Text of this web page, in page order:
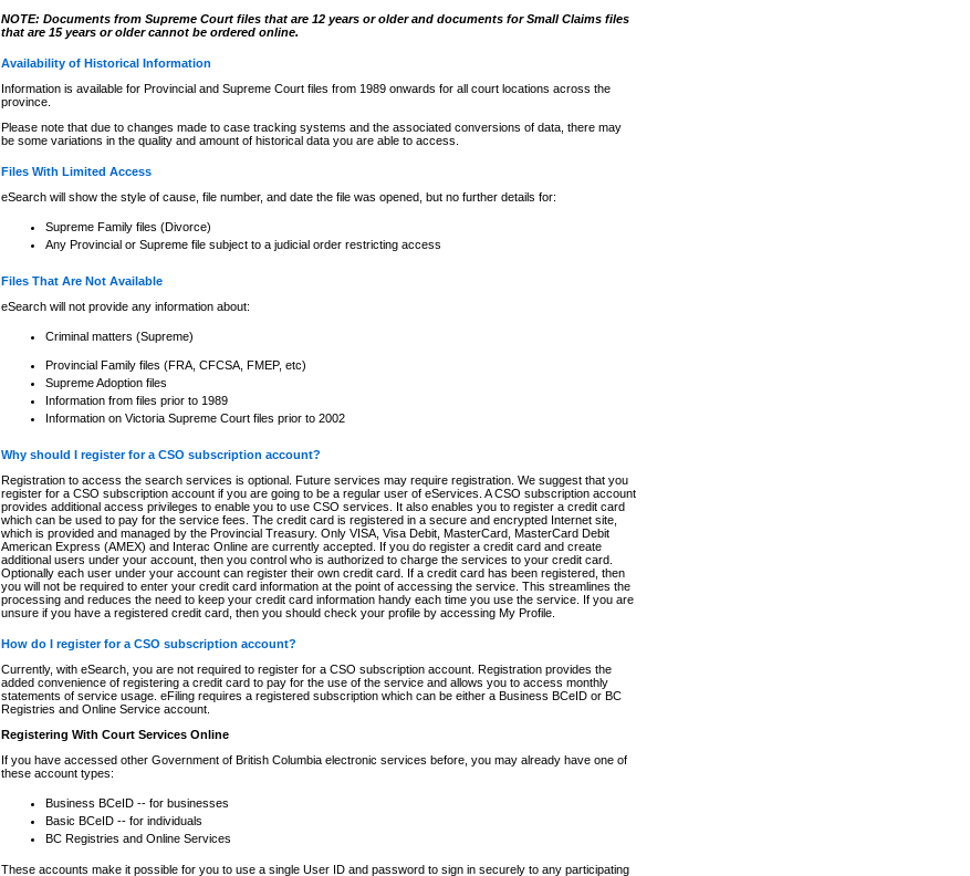
NOTE: Documents from Supreme Court files that are 12 years or older and documents for Small Claims files
that are 15 years or older cannot be ordered online.
Availability of Historical Information
Information is available for Provincial and Supreme Court files from 1989 onwards for all court locations across the
province.
Please note that due to changes made to case tracking systems and the associated conversions of data, there may
be some variations in the quality and amount of historical data you are able to access.
Files With Limited Access
eSearch will show the style of cause, file number, and date the file was opened, but no further details for:
Supreme Family files (Divorce)
Any Provincial or Supreme file subject to a judicial order restricting access
Files That Are Not Available
eSearch will not provide any information about:
Criminal matters (Supreme)
Provincial Family files (FRA, CFCSA, FMEP, etc)
Supreme Adoption files
Information from files prior to 1989
Information on Victoria Supreme Court files prior to 2002
Why should I register for a CSO subscription account?
Registration to access the search services is optional. Future services may require registration. We suggest that you
register for a CSO subscription account if you are going to be a regular user of eServices. A CSO subscription account
provides additional access privileges to enable you to use CSO services. It also enables you to register a credit card
which can be used to pay for the service fees. The credit card is registered in a secure and encrypted Internet site,
which is provided and managed by the Provincial Treasury. Only VISA, Visa Debit, MasterCard, MasterCard Debit
American Express (AMEX) and Interac Online are currently accepted. If you do register a credit card and create
additional users under your account, then you control who is authorized to charge the services to your credit card.
Optionally each user under your account can register their own credit card. If a credit card has been registered, then
you will not be required to enter your credit card information at the point of accessing the service. This streamlines the
processing and reduces the need to keep your credit card information handy each time you use the service. If you are
unsure if you have a registered credit card, then you should check your profile by accessing My Profile.
How do I register for a CSO subscription account?
Currently, with eSearch, you are not required to register for a CSO subscription account. Registration provides the
added convenience of registering a credit card to pay for the use of the service and allows you to access monthly
statements of service usage. eFiling requires a registered subscription which can be either a Business BCeID or BC
Registries and Online Service account.
Registering With Court Services Online
If you have accessed other Government of British Columbia electronic services before, you may already have one of
these account types:
Business BCeID -- for businesses
Basic BCeID -- for individuals
BC Registries and Online Services
These accounts make it possible for you to use a single User ID and password to sign in securely to any participating